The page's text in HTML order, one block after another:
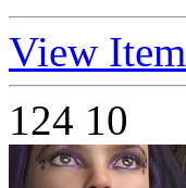
View Item
124 10